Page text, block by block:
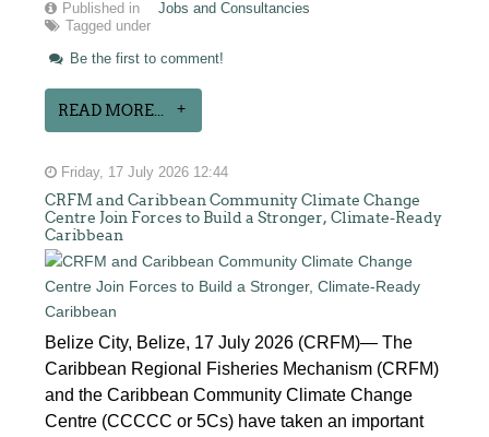
Published in
Jobs and Consultancies
Tagged under
Be the first to comment!
READ MORE...
Friday, 17 July 2026 12:44
CRFM and Caribbean Community Climate Change
Centre Join Forces to Build a Stronger, Climate-Ready
Caribbean
Belize City, Belize, 17 July 2026 (CRFM)— The
Caribbean Regional Fisheries Mechanism (CRFM)
and the Caribbean Community Climate Change
Centre (CCCCC or 5Cs) have taken an important